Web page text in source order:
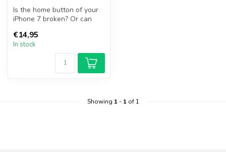
Is the home button of your
iPhone 7 broken? Or can
hom...
€14,95
In stock
Showing 1- 1of 1